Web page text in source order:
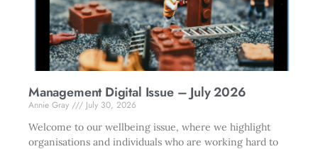
Management Digital Issue – July 2026
Annie Gray
July 30, 2026
Welcome to our wellbeing issue, where we highlight
organisations and individuals who are working hard to